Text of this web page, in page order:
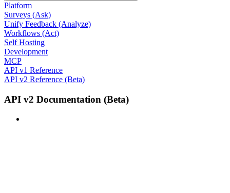
Platform
Surveys (Ask)
Unify Feedback (Analyze)
Workflows (Act)
Self Hosting
Development
MCP
API v1 Reference
API v2 Reference (Beta)
API v2 Documentation (Beta)